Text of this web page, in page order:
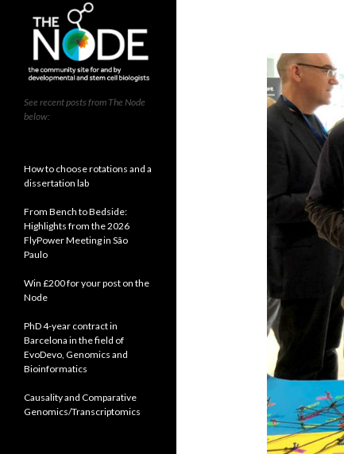
See recent posts from The Node
below:
How to choose rotations and a
dissertation lab
From Bench to Bedside:
Highlights from the 2026
FlyPower Meeting in São
Paulo
Win £200 for your post on the
Node
PhD 4-year contract in
Barcelona in the field of
EvoDevo, Genomics and
Bioinformatics
Causality and Comparative
Genomics/Transcriptomics